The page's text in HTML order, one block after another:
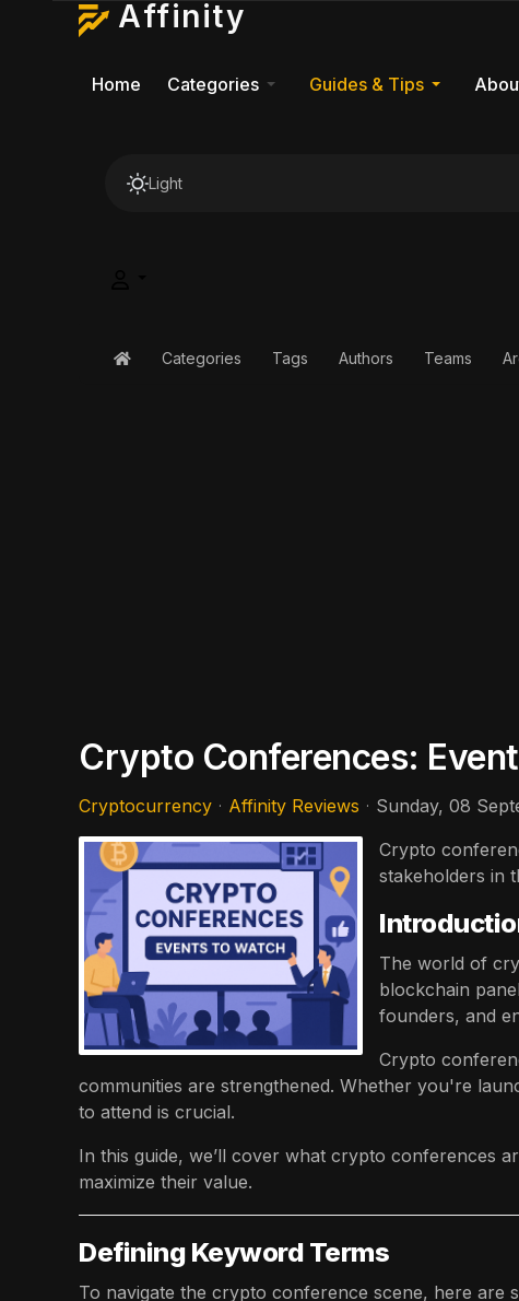
Affinity
Home Categories Guides & Tips
Light
HomeCategories Tags Authors Teams
Crypto Conferences:
Cryptocurrency Affinity Reviews Sunday, 08
Crypto
stakeholders in
The world of
blockchain
founders, and
Crypto
communities are strengthened. Whether you're
to attend is crucial.
In this guide, we’ll cover what crypto conferences
maximize their value.
Defining Keyword Terms
To navigate the crypto conference scene, here are